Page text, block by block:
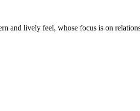
and lively feel, whose focus is on